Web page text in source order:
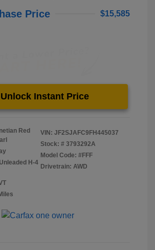
Price $15,585
Unlock Instant Price
Red
H-4
VIN: JF2SJAFC9FH445037
Stock: # 3793292A
Model Code: #FFF
Drivetrain: AWD